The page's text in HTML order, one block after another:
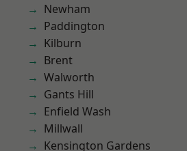
Newham
Paddington
Kilburn
Brent
Walworth
Gants Hill
Enfield Wash
Millwall
Kensington Gardens